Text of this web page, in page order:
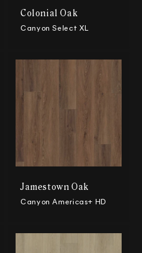
Colonial Oak
Canyon Select XL
Jamestown Oak
Canyon Americas+ HD